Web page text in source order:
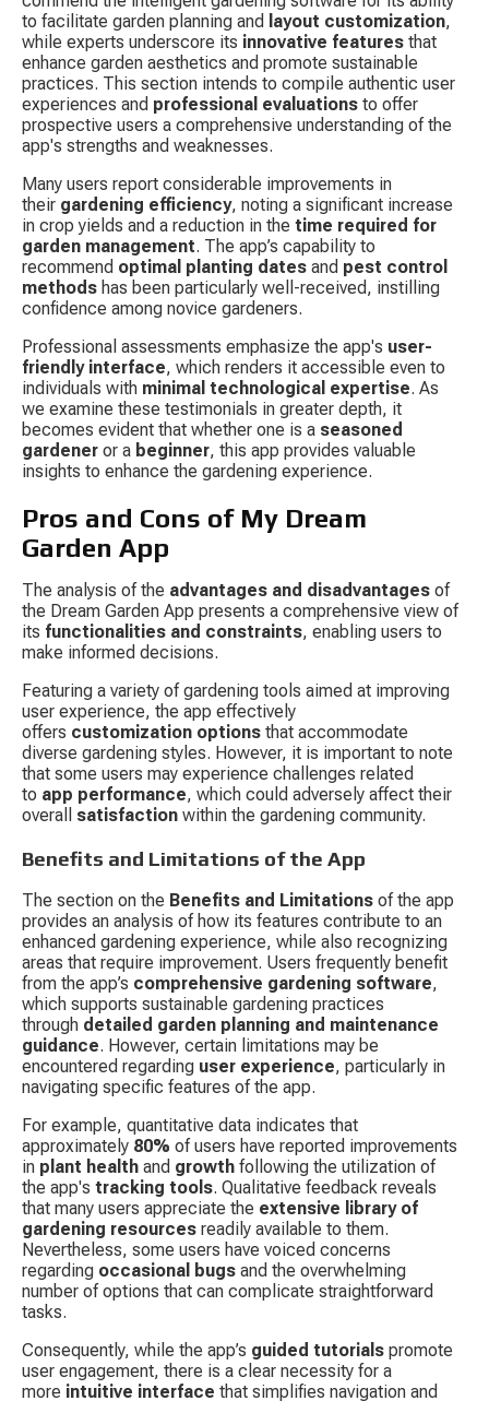
to facilitate garden planning and layout customization,
while experts underscore its innovative features that
enhance garden aesthetics and promote sustainable
practices. This section intends to compile authentic user
experiences and professional evaluations to offer
prospective users a comprehensive understanding of the
app's strengths and weaknesses.
Many users report considerable improvements in
their gardening efficiency, noting a significant increase
in crop yields and a reduction in the time required for
garden management. The app’s capability to
recommend optimal planting dates and pest control
methods has been particularly well-received, instilling
confidence among novice gardeners.
Professional assessments emphasize the app's user-
friendly interface, which renders it accessible even to
individuals with minimal technological expertise. As
we examine these testimonials in greater depth, it
becomes evident that whether one is a seasoned
gardener or a beginner, this app provides valuable
insights to enhance the gardening experience.
Pros and Cons of My Dream
Garden App
The analysis of the advantages and disadvantages of
the Dream Garden App presents a comprehensive view of
its functionalities and constraints, enabling users to
make informed decisions.
Featuring a variety of gardening tools aimed at improving
user experience, the app effectively
offers customization options that accommodate
diverse gardening styles. However, it is important to note
that some users may experience challenges related
to app performance, which could adversely affect their
overall satisfaction within the gardening community.
Benefits and Limitations of the App
The section on the Benefits and Limitations of the app
provides an analysis of how its features contribute to an
enhanced gardening experience, while also recognizing
areas that require improvement. Users frequently benefit
from the app’s comprehensive gardening software,
which supports sustainable gardening practices
through detailed garden planning and maintenance
guidance. However, certain limitations may be
encountered regarding user experience, particularly in
navigating specific features of the app.
For example, quantitative data indicates that
approximately 80% of users have reported improvements
in plant health and growth following the utilization of
the app's tracking tools. Qualitative feedback reveals
that many users appreciate the extensive library of
gardening resources readily available to them.
Nevertheless, some users have voiced concerns
regarding occasional bugs and the overwhelming
number of options that can complicate straightforward
tasks.
Consequently, while the app’s guided tutorials promote
user engagement, there is a clear necessity for a
more intuitive interface that simplifies navigation and